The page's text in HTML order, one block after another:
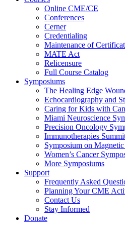
Online CME/CE
Conferences
Cerner
Credentialing
Maintenance of
MATE Act
Relicensure
Full Course Catalog
Symposiums
The Healing Edge
Echocardiography and
Caring for Kids with
Miami Neuroscience
Precision Oncology
Immunotherapies
Symposium on
Women’s Cancer
More Symposiums
Support
Frequently Asked
Planning Your CME
Contact Us
Stay Informed
Donate